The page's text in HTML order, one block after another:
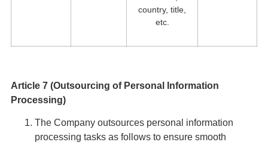
country, title,
etc.
Article 7 (Outsourcing of Personal Information
Processing)
The Company outsources personal information
processing tasks as follows to ensure smooth